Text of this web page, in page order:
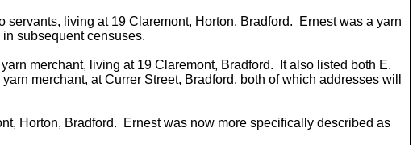
living at 19 Claremont, Horton, Bradford. Ernest was a yarn
subsequent censuses.
merchant, living at 19 Claremont, Bradford. It also listed both E.
merchant, at Currer Street, Bradford, both of which addresses will
Horton, Bradford. Ernest was now more specifically described as